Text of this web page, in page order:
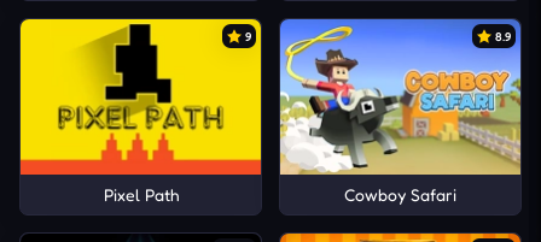
9
Pixel Path
8.9
Cowboy Safari